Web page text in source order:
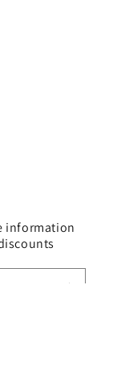
information